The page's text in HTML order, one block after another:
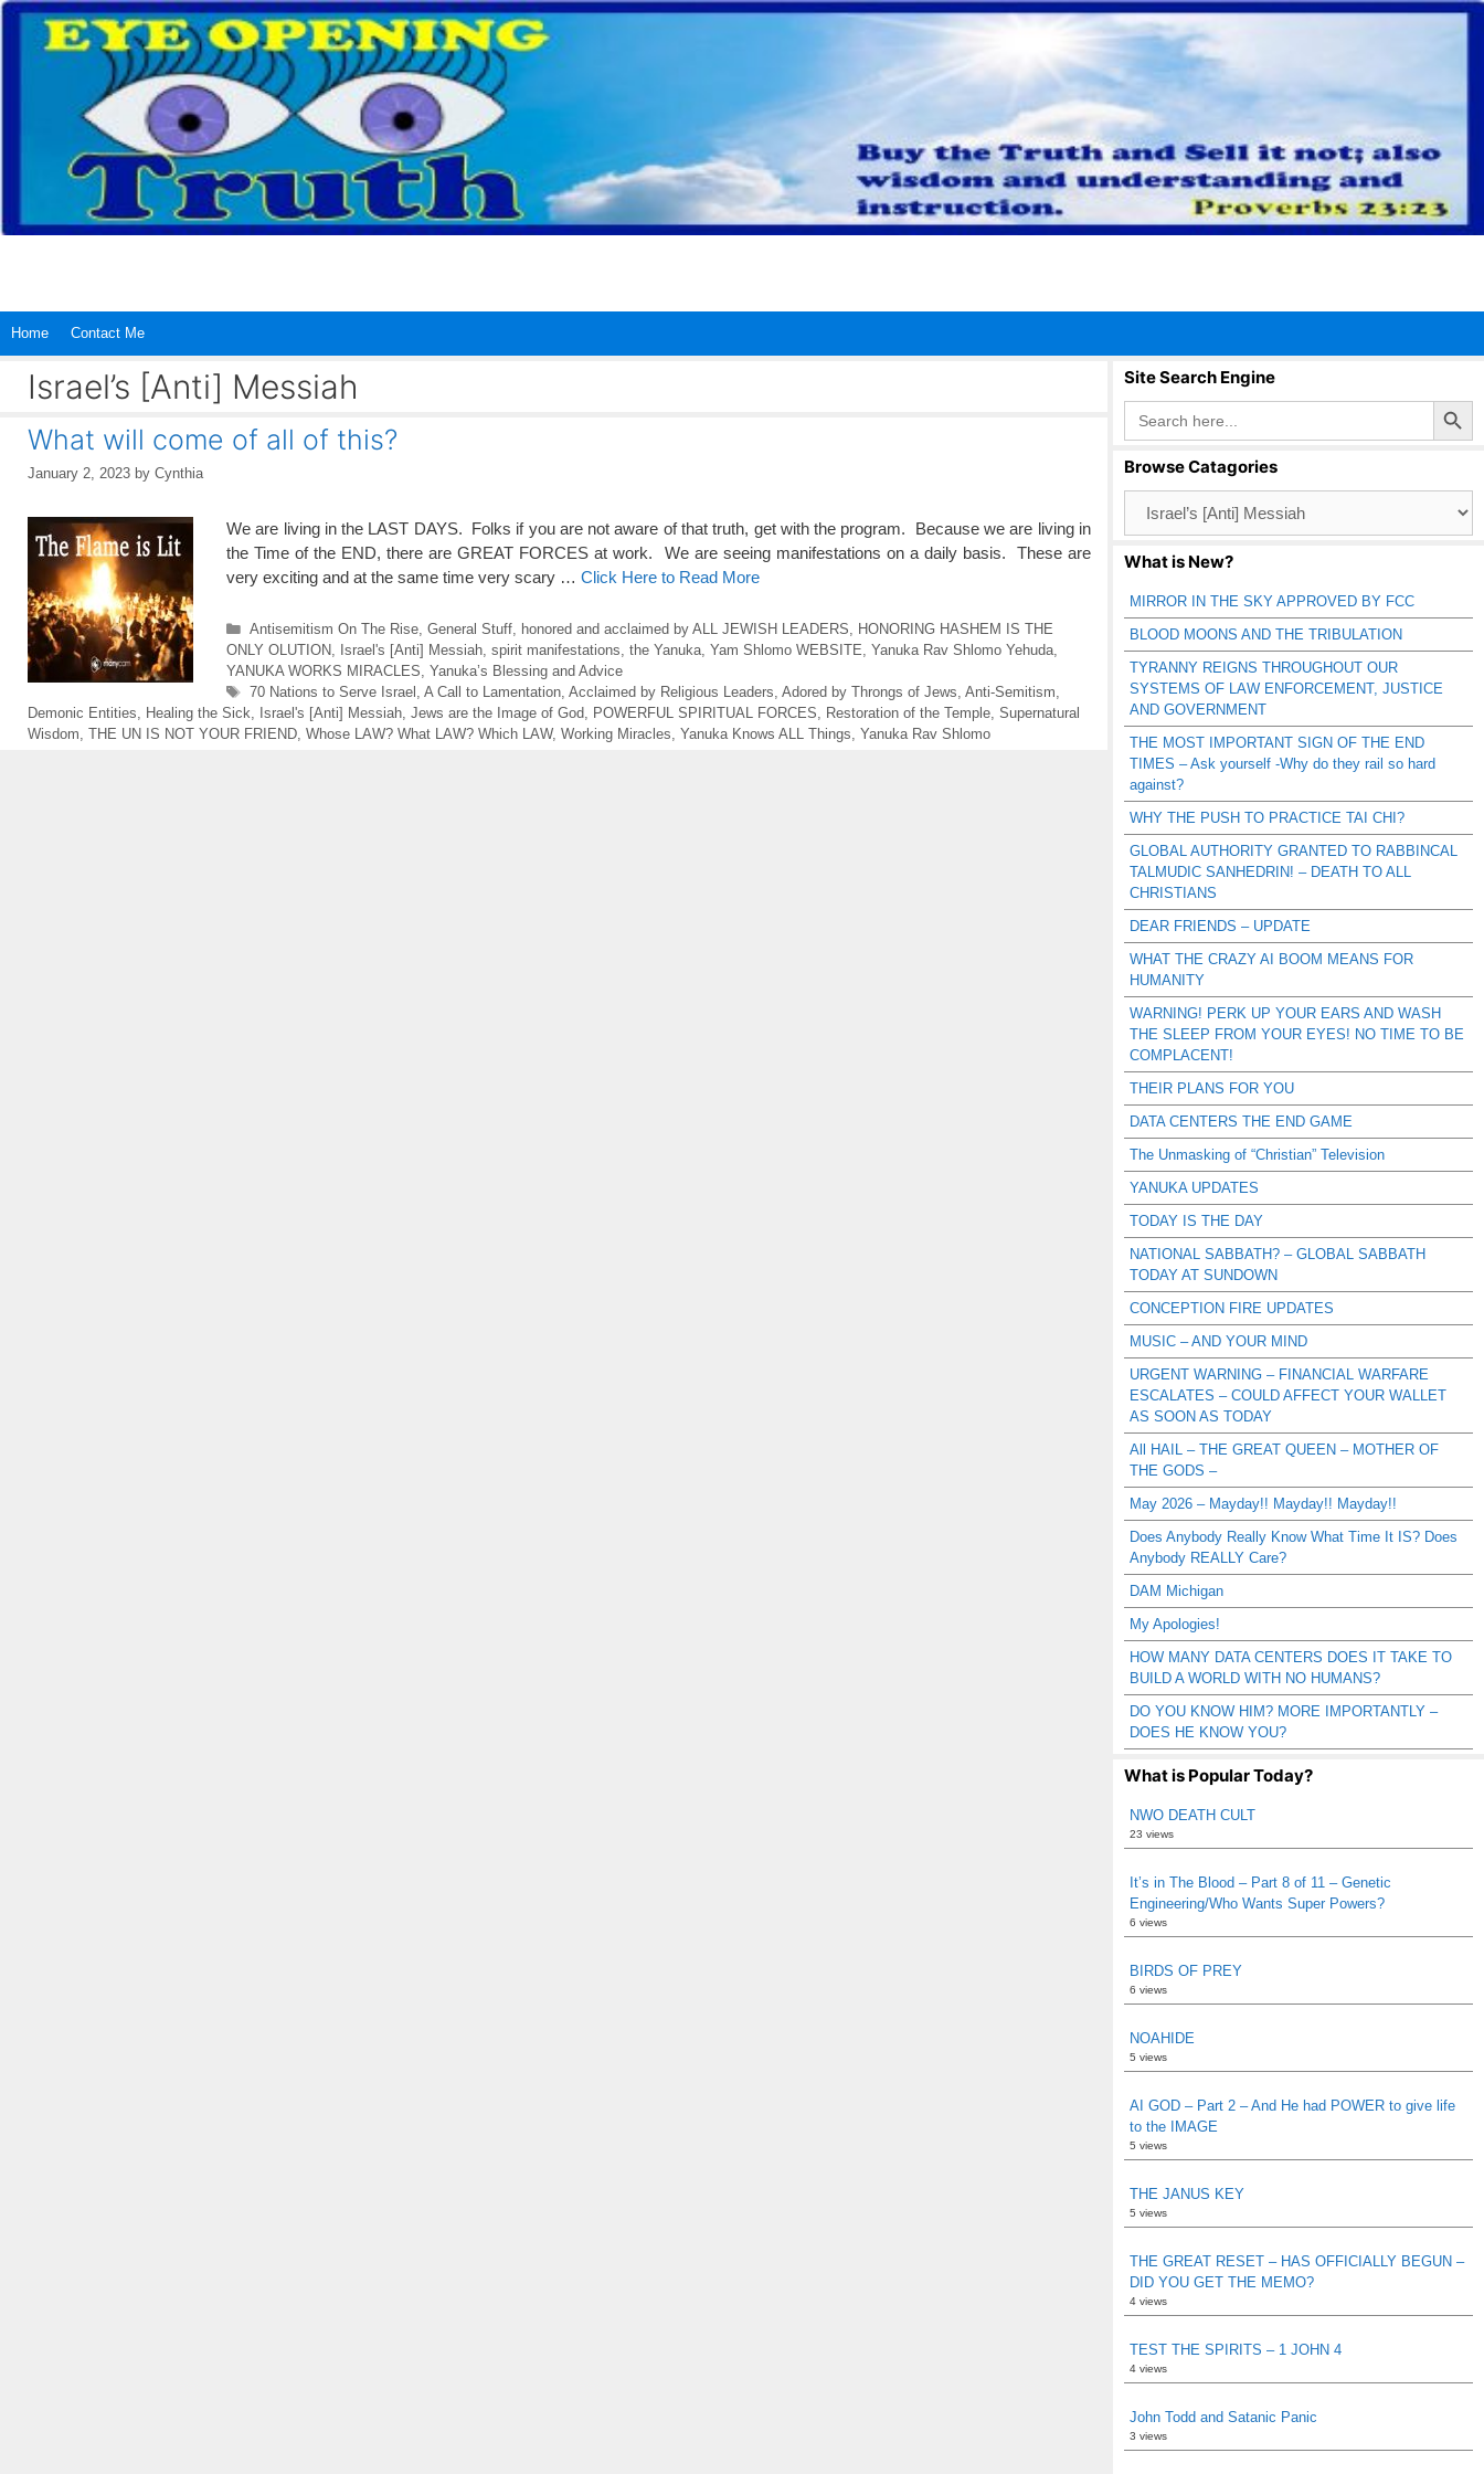
Skip
content
Home Contact Me
Israel’s [Anti] Messiah
What will come of all of this?
January 2, 2023 by Cynthia
We are living in the LAST DAYS. Folks if you are not aware of that truth, get with the program. Because we are living in
the Time of the END, there are GREAT FORCES at work. We are seeing manifestations on a daily basis. These are
very exciting and at the same time very scary … Click Here to Read More
Categories
Antisemitism On The Rise, General Stuff, honored and acclaimed by ALL JEWISH LEADERS
HONORING HASHEM IS THE
ONLY OLUTION
Israel's [Anti] Messiah spirit manifestations the Yanuka Yam Shlomo WEBSITE Yanuka Rav Shlomo Yehuda
YANUKA WORKS MIRACLES Yanuka’s Blessing and Advice
Tags
70 Nations to Serve Israel A Call to Lamentation, Acclaimed by Religious Leaders Adored by Throngs of Jews Anti-Semitism
Demonic Entities
Healing the Sick Israel's [Anti] Messiah Jews are the Image of God POWERFUL SPIRITUAL FORCES Restoration of the Temple Supernatural
Wisdom THE UN IS NOT YOUR FRIEND Whose LAW? What LAW? Which LAW, Working Miracles Yanuka Knows ALL Things Yanuka Rav Shlomo
Site Search Engine
Search
for:
Search Button
Browse Catagories
Catagories
What is New?
MIRROR IN THE SKY APPROVED BY FCC
BLOOD MOONS AND THE TRIBULATION
TYRANNY REIGNS THROUGHOUT OUR
SYSTEMS OF LAW ENFORCEMENT, JUSTICE
AND GOVERNMENT
THE MOST IMPORTANT SIGN OF THE END
TIMES – Ask yourself -Why do they rail so hard
against?
WHY THE PUSH TO PRACTICE TAI CHI?
GLOBAL AUTHORITY GRANTED TO RABBINCAL
TALMUDIC SANHEDRIN! – DEATH TO ALL
CHRISTIANS
DEAR FRIENDS – UPDATE
WHAT THE CRAZY AI BOOM MEANS FOR
HUMANITY
WARNING! PERK UP YOUR EARS AND WASH
THE SLEEP FROM YOUR EYES! NO TIME TO BE
COMPLACENT!
THEIR PLANS FOR YOU
DATA CENTERS THE END GAME
The Unmasking of “Christian” Television
YANUKA UPDATES
TODAY IS THE DAY
NATIONAL SABBATH? – GLOBAL SABBATH
TODAY AT SUNDOWN
CONCEPTION FIRE UPDATES
MUSIC – AND YOUR MIND
URGENT WARNING – FINANCIAL WARFARE
ESCALATES – COULD AFFECT YOUR WALLET
AS SOON AS TODAY
All HAIL – THE GREAT QUEEN – MOTHER OF
THE GODS –
May 2026 – Mayday!! Mayday!! Mayday!!
Does Anybody Really Know What Time It IS? Does
Anybody REALLY Care?
DAM Michigan
My Apologies!
HOW MANY DATA CENTERS DOES IT TAKE TO
BUILD A WORLD WITH NO HUMANS?
DO YOU KNOW HIM? MORE IMPORTANTLY –
DOES HE KNOW YOU?
What is Popular Today?
NWO DEATH CULT
23 views
It’s in The Blood – Part 8 of 11 – Genetic
Engineering/Who Wants Super Powers?
6 views
BIRDS OF PREY
6 views
NOAHIDE
5 views
AI GOD – Part 2 – And He had POWER to give life
to the IMAGE
5 views
THE JANUS KEY
5 views
THE GREAT RESET – HAS OFFICIALLY BEGUN –
DID YOU GET THE MEMO?
4 views
TEST THE SPIRITS – 1 JOHN 4
4 views
John Todd and Satanic Panic
3 views